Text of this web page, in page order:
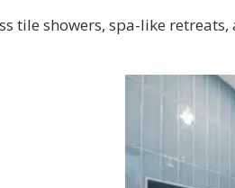
tile showers, spa-like retreats,